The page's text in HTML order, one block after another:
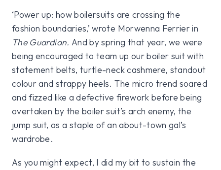
‘Power up: how boilersuits are crossing the
fashion boundaries,’ wrote Morwenna Ferrier in
The Guardian. And by spring that year, we were
being encouraged to team up our boiler suit with
statement belts, turtle-neck cashmere, standout
colour and strappy heels. The micro trend soared
and fizzed like a defective firework before being
overtaken by the boiler suit’s arch enemy, the
jump suit, as a staple of an about-town gal’s
wardrobe.
As you might expect, I did my bit to sustain the